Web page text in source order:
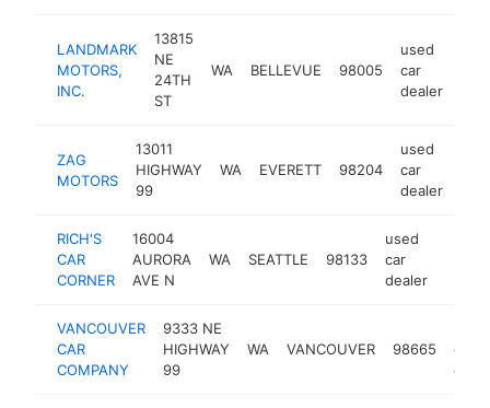
LANDMARK
MOTORS,
INC.
13815
NE
24TH
ST
WA BELLEVUE 98005
used
car
dealer
ZAG
MOTORS
13011
HIGHWAY
99
WA EVERETT 98204
used
car
dealer
RICH'S
CAR
CORNER
16004
AURORA
AVE N
WA SEATTLE 98133
used
car
dealer
VANCOUVER
CAR
COMPANY
9333 NE
HIGHWAY
99
WA VANCOUVER 98665
car